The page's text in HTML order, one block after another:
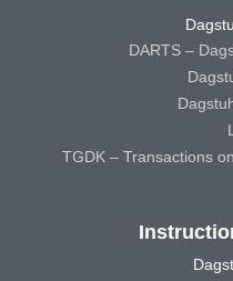
DARTS –
TGDK – Transactions